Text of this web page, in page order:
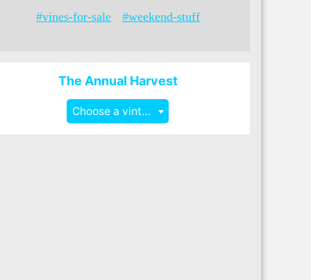
#vines-for-sale
#weekend-stuff
The Annual Harvest
Choose a vintage